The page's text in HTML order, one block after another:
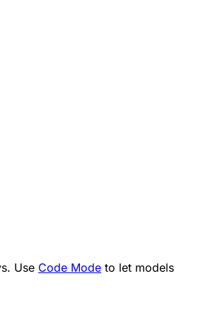
Use Code Mode to let models